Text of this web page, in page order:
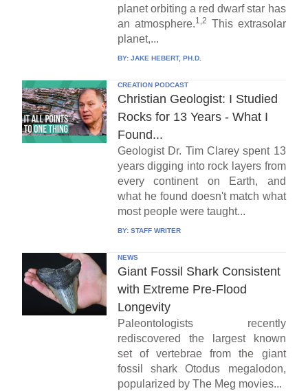
planet orbiting a red dwarf star has
an atmosphere.1,2 This extrasolar
planet,...
BY: JAKE HEBERT, PH.D.
CREATION PODCAST
Christian Geologist: I Studied
Rocks for 13 Years - What I
Found...
Geologist Dr. Tim Clarey spent 13
years digging into rock layers from
every continent on Earth, and
what he found doesn't match what
most people were taught...
BY: STAFF WRITER
NEWS
Giant Fossil Shark Consistent
with Extreme Pre-Flood
Longevity
Paleontologists recently
rediscovered the largest known
set of vertebrae from the giant
fossil shark Otodus megalodon,
popularized by The Meg movies...